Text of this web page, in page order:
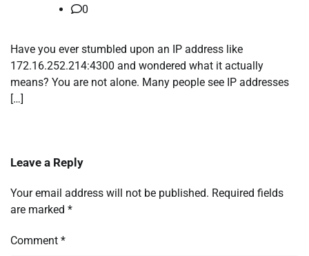
0
Have you ever stumbled upon an IP address like
172.16.252.214:4300 and wondered what it actually
means? You are not alone. Many people see IP addresses
[…]
Leave a Reply
Your email address will not be published. Required fields
are marked *
Comment *